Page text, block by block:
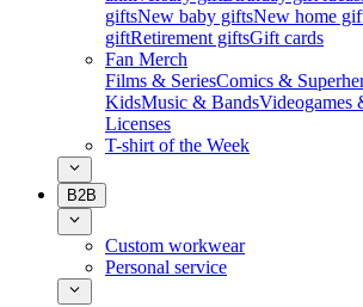
giftsNew baby giftsNew home
giftRetirement giftsGift cards
Fan Merch
Films & SeriesComics &
KidsMusic & BandsVideogames
Licenses
T-shirt of the Week
B2B
Custom workwear
Personal service